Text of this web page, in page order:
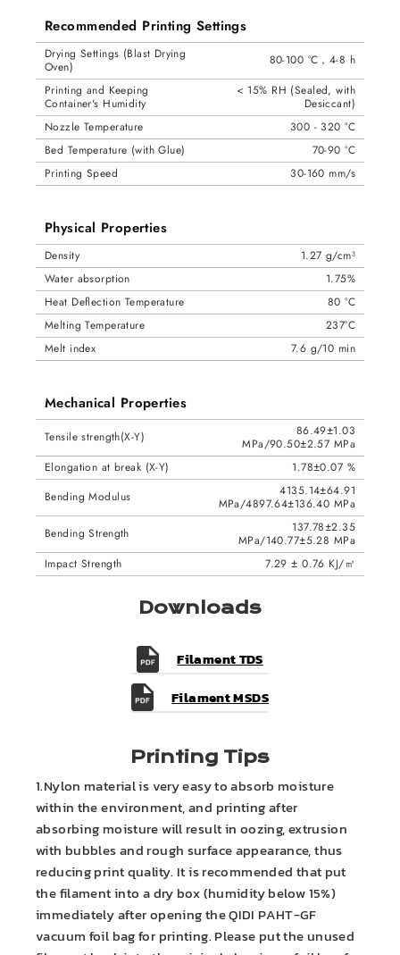
Recommended Printing Settings
Drying Settings (Blast Drying
Oven)
80-100 °C，4-8 h
Printing and Keeping
Container's Humidity
< 15% RH (Sealed, with
Desiccant)
Nozzle Temperature
300 - 320 °C
Bed Temperature (with Glue)
70-90 °C
Printing Speed
30-160 mm/s
Physical Properties
Density
1.27 g/cm³
Water absorption
1.75%
Heat Deflection Temperature
80 °C
Melting Temperature
237°C
Melt index
7.6 g/10 min
Mechanical Properties
Tensile strength(X-Y)
86.49±1.03
MPa/90.50±2.57 MPa
Elongation at break (X-Y)
1.78±0.07 %
Bending Modulus
4135.14±64.91
MPa/4897.64±136.40 MPa
Bending Strength
137.78±2.35
MPa/140.77±5.28 MPa
Impact Strength
7.29 ± 0.76 KJ/㎡
Downloads
Filament TDS
Filament MSDS
Printing Tips
1.Nylon material is very easy to absorb moisture
within the environment, and printing after
absorbing moisture will result in oozing, extrusion
with bubbles and rough surface appearance, thus
reducing print quality. It is recommended that put
the filament into a dry box (humidity below 15%)
immediately after opening the QIDI PAHT-GF
vacuum foil bag for printing. Please put the unused